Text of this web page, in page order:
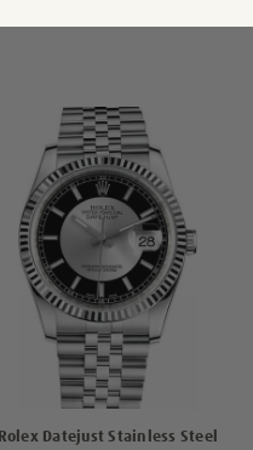
Rolex Datejust Stainless Steel